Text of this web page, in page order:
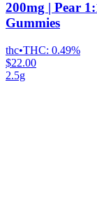
200mg | Pear
Gummies
thc•THC: 0.49%
$22.00
2.5g